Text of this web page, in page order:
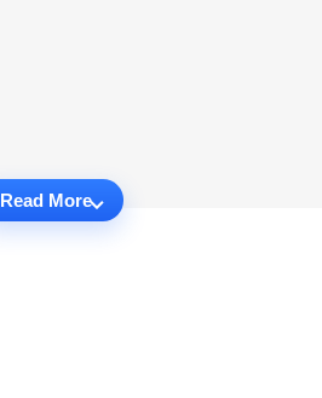
Read More